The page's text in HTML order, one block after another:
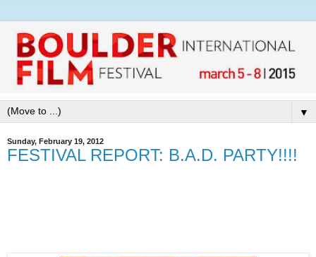
▼
Sunday, February 19, 2012
FESTIVAL REPORT: B.A.D. PARTY!!!!